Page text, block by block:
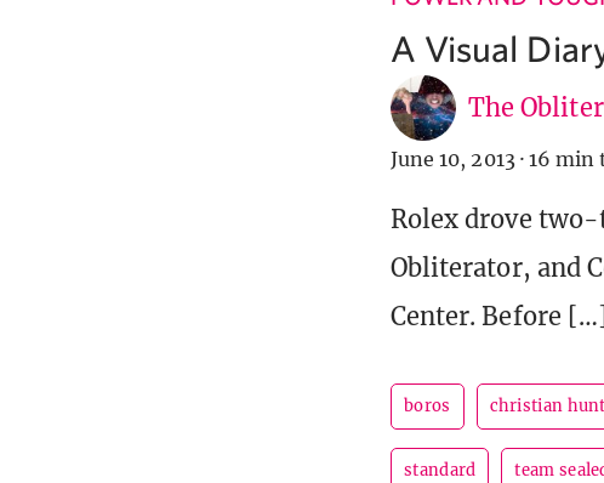
A Visual
The
June 10, 2013 · 16 min
Rolex drove
Obliterator, and
Center. Before
boros christian
standard team